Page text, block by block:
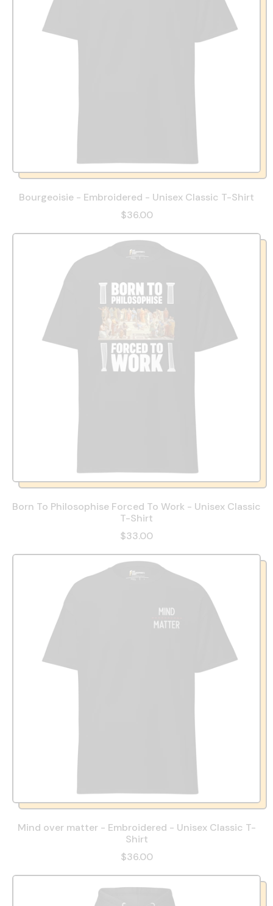
Bourgeoisie - Embroidered - Unisex Classic T-Shirt
$36.00
Born To Philosophise Forced To Work - Unisex Classic
T-Shirt
$33.00
Mind over matter - Embroidered - Unisex Classic T-
Shirt
$36.00